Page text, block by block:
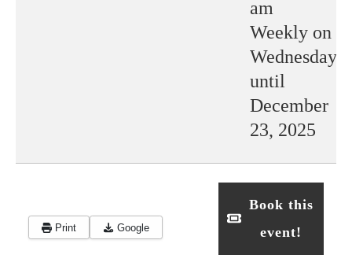
am
Weekly on
Wednesday
until
December
23, 2025
Print Google
Book this
event!